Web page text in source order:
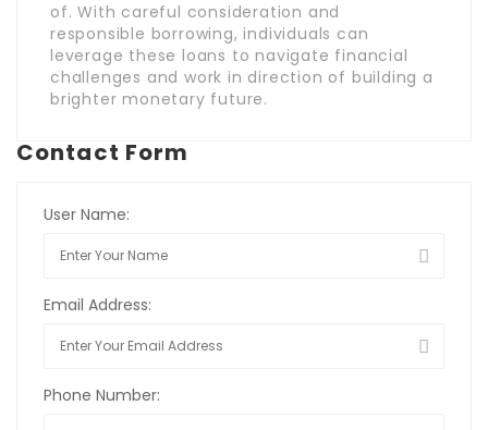
of. With careful consideration and
responsible borrowing, individuals can
leverage these loans to navigate financial
challenges and work in direction of building a
brighter monetary future.
Contact Form
User Name:
Email Address:
Phone Number: